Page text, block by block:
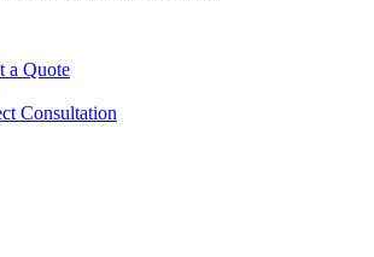
a Quote
Consultation